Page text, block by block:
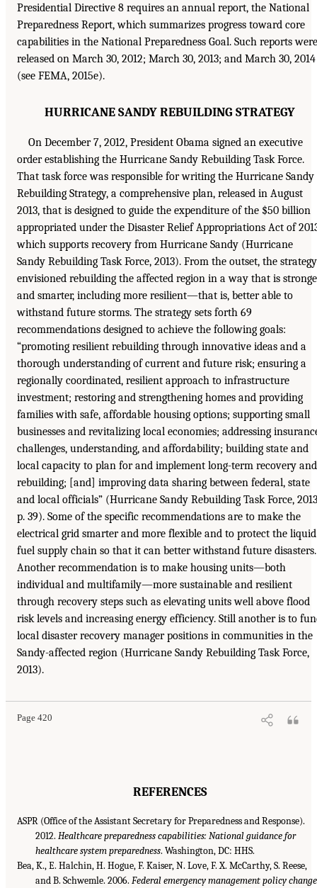
Presidential Directive 8 requires an annual report, the National
Preparedness Report, which summarizes progress toward core
capabilities in the National Preparedness Goal. Such reports were
released on March 30, 2012; March 30, 2013; and March 30, 2014
(see FEMA, 2015e).
HURRICANE SANDY REBUILDING STRATEGY
On December 7, 2012, President Obama signed an executive
order establishing the Hurricane Sandy Rebuilding Task Force.
That task force was responsible for writing the Hurricane Sandy
Rebuilding Strategy, a comprehensive plan, released in August
2013, that is designed to guide the expenditure of the $50 billion
appropriated under the Disaster Relief Appropriations Act of
which supports recovery from Hurricane Sandy (Hurricane
Sandy Rebuilding Task Force, 2013). From the outset, the strategy
envisioned rebuilding the affected region in a way that is
and smarter, including more resilient—that is, better able to
withstand future storms. The strategy sets forth 69
recommendations designed to achieve the following goals:
“promoting resilient rebuilding through innovative ideas and a
thorough understanding of current and future risk; ensuring a
regionally coordinated, resilient approach to infrastructure
investment; restoring and strengthening homes and providing
families with safe, affordable housing options; supporting small
businesses and revitalizing local economies; addressing
challenges, understanding, and affordability; building state and
local capacity to plan for and implement long-term recovery and
rebuilding; [and] improving data sharing between federal, state
and local officials” (Hurricane Sandy Rebuilding Task Force,
p. 39). Some of the specific recommendations are to make the
electrical grid smarter and more flexible and to protect the liquid
fuel supply chain so that it can better withstand future disasters.
Another recommendation is to make housing units—both
individual and multifamily—more sustainable and resilient
through recovery steps such as elevating units well above flood
risk levels and increasing energy efficiency. Still another is to
local disaster recovery manager positions in communities in the
Sandy-affected region (Hurricane Sandy Rebuilding Task Force,
2013).
Page 420
REFERENCES
ASPR (Office of the Assistant Secretary for Preparedness and Response).
2012. Healthcare preparedness capabilities: National guidance for
healthcare system preparedness. Washington, DC: HHS.
Bea, K., E. Halchin, H. Hogue, F. Kaiser, N. Love, F. X. McCarthy, S. Reese,
and B. Schwemle. 2006. Federal emergency management policy